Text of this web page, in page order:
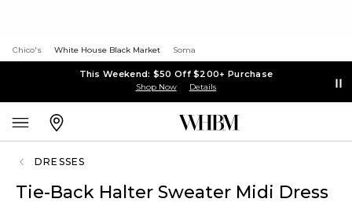
Chico's White House Black Market Soma
This Weekend: $50 Off $200+ Purchase
Shop Now Details
DRESSES
Tie-Back Halter Sweater Midi Dress